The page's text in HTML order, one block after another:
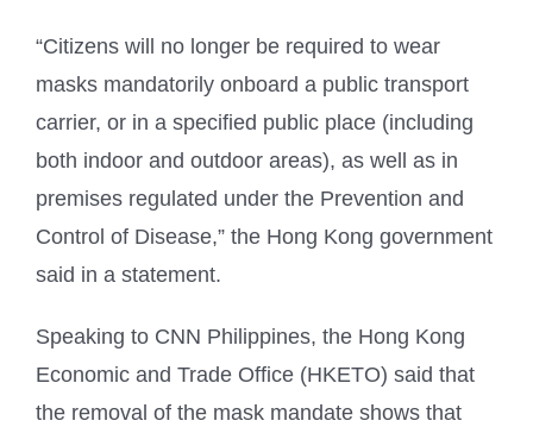
“Citizens will no longer be required to wear
masks mandatorily onboard a public transport
carrier, or in a specified public place (including
both indoor and outdoor areas), as well as in
premises regulated under the Prevention and
Control of Disease,” the Hong Kong government
said in a statement.
Speaking to CNN Philippines, the Hong Kong
Economic and Trade Office (HKETO) said that
the removal of the mask mandate shows that